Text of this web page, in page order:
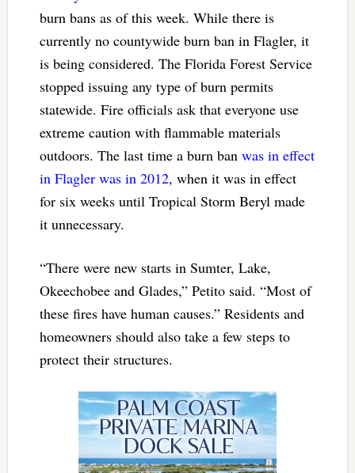
burn bans as of this week. While there is
currently no countywide burn ban in Flagler, it
is being considered. The Florida Forest Service
stopped issuing any type of burn permits
statewide. Fire officials ask that everyone use
extreme caution with flammable materials
outdoors. The last time a burn ban was in effect
in Flagler was in 2012, when it was in effect
for six weeks until Tropical Storm Beryl made
it unnecessary.
“There were new starts in Sumter, Lake,
Okeechobee and Glades,” Petito said. “Most of
these fires have human causes.” Residents and
homeowners should also take a few steps to
protect their structures.